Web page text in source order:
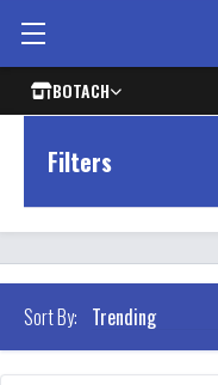
BOTACH
Filters